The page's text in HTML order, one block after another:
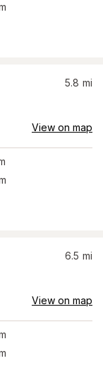
5.8 mi
View on map
6.5 mi
View on map